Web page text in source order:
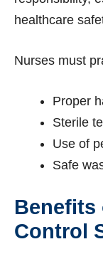
healthcare
Nurses must
Proper
Sterile
Use of
Safe
Benefits
Control